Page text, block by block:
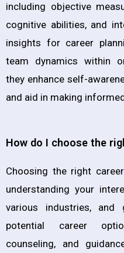
including objective
cognitive abilities, and
insights for career
team dynamics within
they enhance self-
and aid in making
How do I choose the
Choosing the right
understanding your
various industries, and
potential career
counseling, and